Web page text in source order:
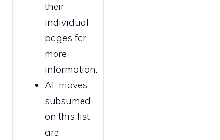
their
individual
pages for
more
information.
All moves
subsumed
on this list
are